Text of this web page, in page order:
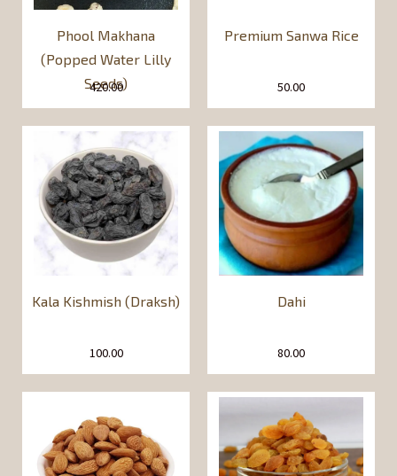
Phool Makhana
(Popped Water Lilly
Seeds)
420.00
Premium Sanwa Rice
50.00
Kala Kishmish (Draksh)
100.00
Dahi
80.00